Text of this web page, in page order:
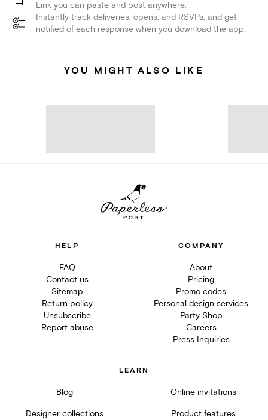
Link you can paste and post anywhere.
Instantly track deliveries, opens, and RSVPs, and get
notified of each response when you download the app.
YOU MIGHT ALSO LIKE
HELP
FAQ
Contact us
Sitemap
Return policy
Unsubscribe
Report abuse
COMPANY
About
Pricing
Promo codes
Personal design services
Party Shop
Careers
Press Inquiries
LEARN
Blog Online invitations
Designer collections Product features